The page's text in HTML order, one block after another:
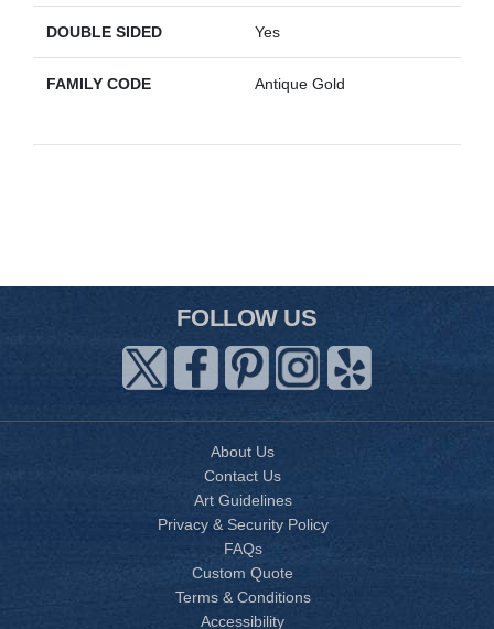
DOUBLE SIDED Yes
FAMILY CODE Antique Gold
FOLLOW US
About Us
Contact Us
Art Guidelines
Privacy & Security Policy
FAQs
Custom Quote
Terms & Conditions
Accessibility